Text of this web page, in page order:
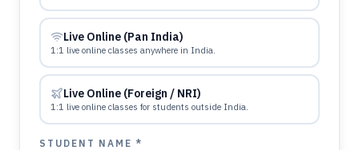
Live Online (Pan India)
1:1 live online classes anywhere in India.
Live Online (Foreign / NRI)
1:1 live online classes for students outside India.
STUDENT NAME *